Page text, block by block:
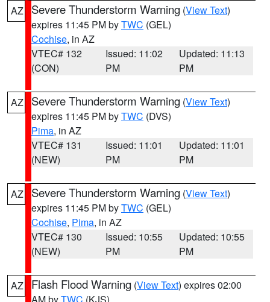
AZ Severe Thunderstorm Warning (View Text)
expires 11:45 PM byTWC (GEL)
Cochise, in AZ
VTEC# 132
(CON)
Issued: 11:02
PM
Updated: 11:13
PM
AZ Severe Thunderstorm Warning (View Text)
expires 11:45 PM byTWC (DVS)
Pima, in AZ
VTEC# 131
(NEW)
Issued: 11:01
PM
Updated: 11:01
PM
AZ Severe Thunderstorm Warning (View Text)
expires 11:45 PM byTWC (GEL)
Cochise, Pima, in AZ
VTEC# 130
(NEW)
Issued: 10:55
PM
Updated: 10:55
PM
AZ Flash Flood Warning (View Text) expires 02:00